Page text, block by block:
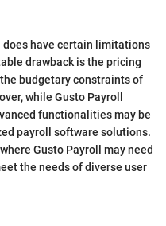
does have certain limitations
drawback is the pricing
budgetary constraints of
while Gusto Payroll
functionalities may be
payroll software solutions.
Gusto Payroll may need
the needs of diverse user